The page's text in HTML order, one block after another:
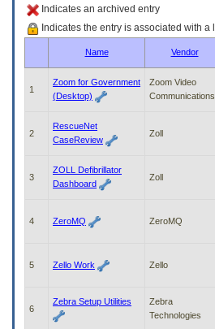
(Health,
Benefits,
Indicates an archived entry
Indicates the entry is associated with a
Name Vendor
1
Zoom for Government
(Desktop)
Zoom Video
Communications
2
RescueNet
CaseReview
Zoll
3
ZOLL Defibrillator
Dashboard
Zoll
4 ZeroMQ ZeroMQ
5 Zello Work Zello
6
Zebra Setup Utilities
Zebra
Technologies